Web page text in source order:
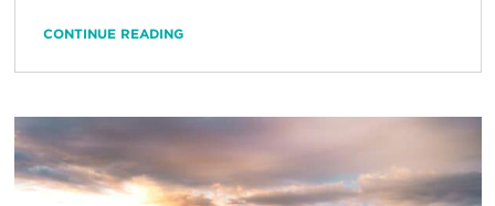
CONTINUE READING